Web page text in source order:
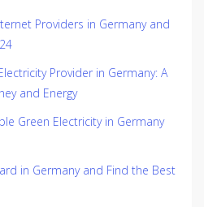
Providers in Germany and
Provider in Germany: A
and Energy
Green Electricity in Germany
in Germany and Find the Best